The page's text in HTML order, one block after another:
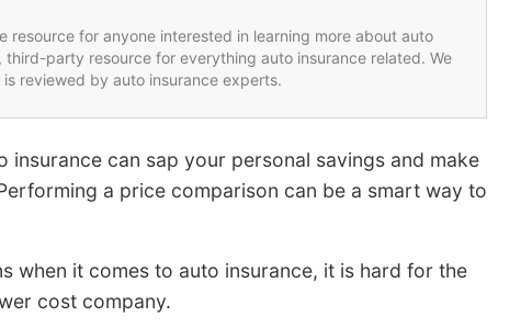
resource for anyone interested in learning more about auto
party resource for everything auto insurance related. We
reviewed by auto insurance experts.
can sap your personal savings and make
a price comparison can be a smart way to
when it comes to auto insurance, it is hard for the
cost company.